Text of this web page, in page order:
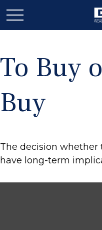
To Buy
Buy
The decision
have long-term